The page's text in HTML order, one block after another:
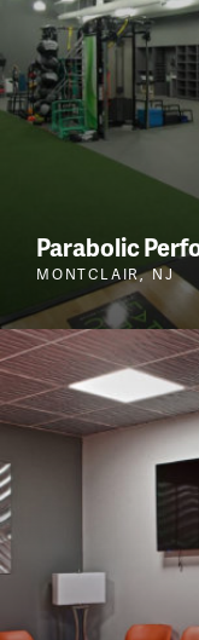
Parabolic
MONTCLAIR, NJ